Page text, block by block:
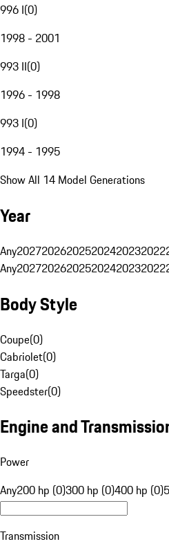
996 I(0)
1998 - 2001
993 II(0)
1996 - 1998
993 I(0)
1994 - 1995
Show All 14 Model Generations
Year
Any202720262025202420232022
Any202720262025202420232022
Body Style
Coupe(0)
Cabriolet(0)
Targa(0)
Speedster(0)
Engine and
Power
Any200 hp (0)300 hp (0)400 hp (0)
Transmission